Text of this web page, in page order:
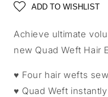
ADD TO WISHLIST
Achieve ultimate
new Quad Weft Hair
♥ Four hair wefts
♥ Quad Weft